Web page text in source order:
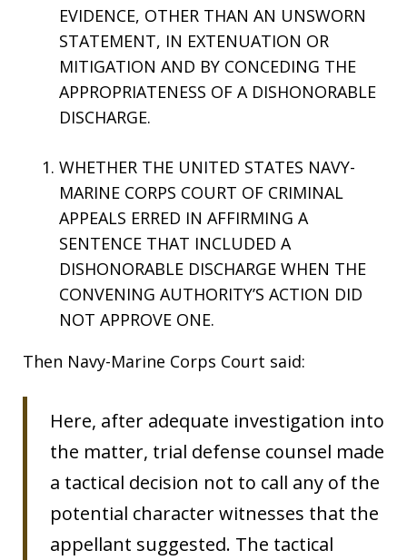
EVIDENCE, OTHER THAN AN UNSWORN
STATEMENT, IN EXTENUATION OR
MITIGATION AND BY CONCEDING THE
APPROPRIATENESS OF A DISHONORABLE
DISCHARGE.
WHETHER THE UNITED STATES NAVY-
MARINE CORPS COURT OF CRIMINAL
APPEALS ERRED IN AFFIRMING A
SENTENCE THAT INCLUDED A
DISHONORABLE DISCHARGE WHEN THE
CONVENING AUTHORITY’S ACTION DID
NOT APPROVE ONE.
Then Navy-Marine Corps Court said:
Here, after adequate investigation into
the matter, trial defense counsel made
a tactical decision not to call any of the
potential character witnesses that the
appellant suggested. The tactical